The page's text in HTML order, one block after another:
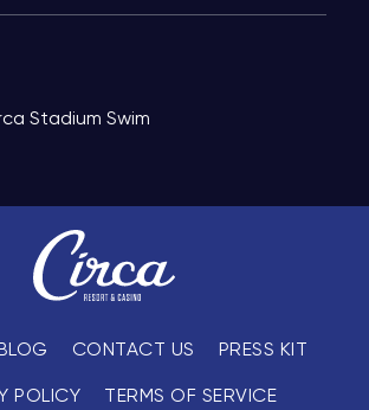
Stadium Swim
BLOG CONTACT US PRESS KIT
POLICY TERMS OF SERVICE